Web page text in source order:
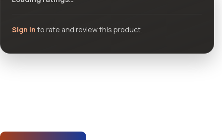
Sign in to rate and review this product.